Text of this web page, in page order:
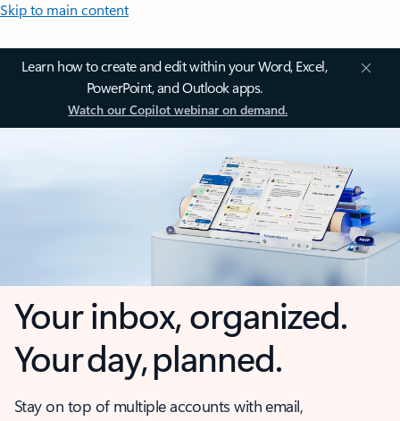
Skip to main content
Learn how to create and edit within your Word, Excel,
PowerPoint, and Outlook apps.
Watch our Copilot webinar on demand.
Your inbox, organized.
Your day, planned.
Stay on top of multiple accounts with email,